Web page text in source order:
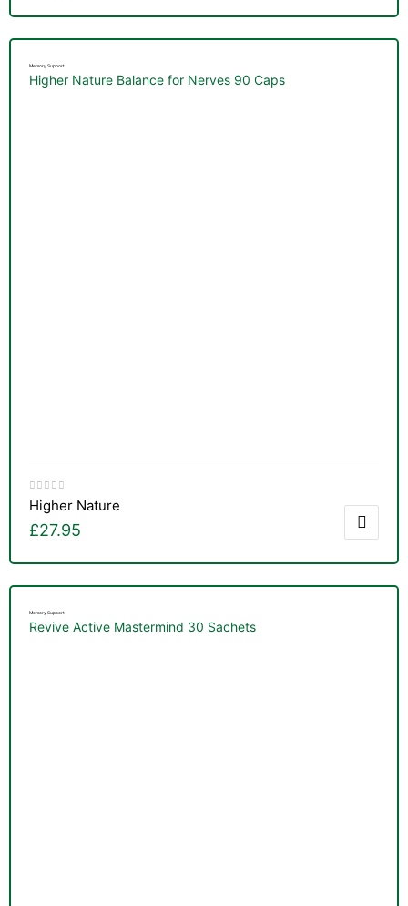
Memory Support
Higher Nature Balance for Nerves 90 Caps
Higher Nature
£27.95
Memory Support
Revive Active Mastermind 30 Sachets